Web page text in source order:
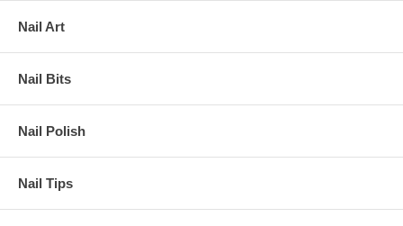
Nail Art
Nail Bits
Nail Polish
Nail Tips